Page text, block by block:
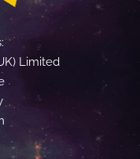
Limited